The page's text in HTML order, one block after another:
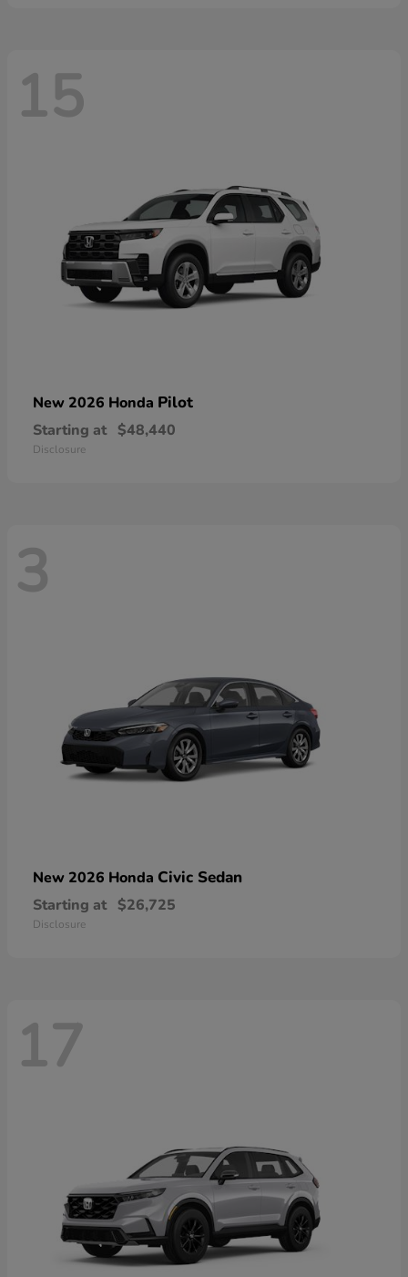
15
New 2026 Honda Pilot
Starting at $48,440
Disclosure
3
New 2026 Honda Civic Sedan
Starting at $26,725
Disclosure
17